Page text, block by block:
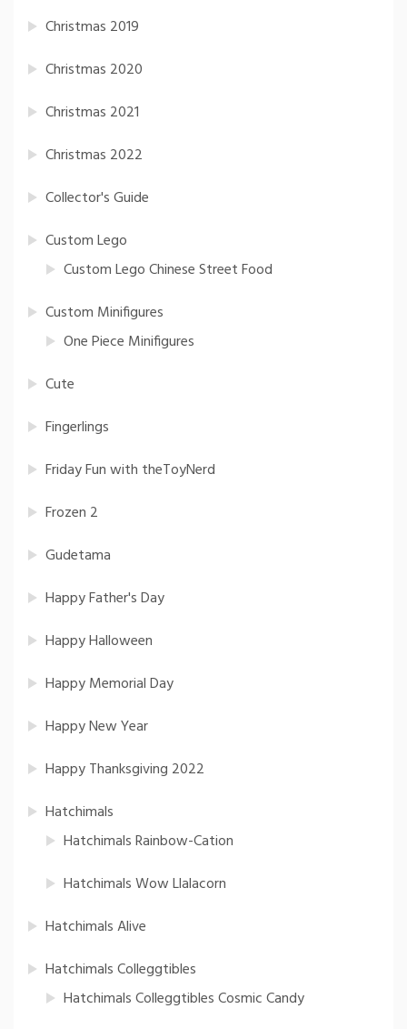
Christmas 2019
Christmas 2020
Christmas 2021
Christmas 2022
Collector's Guide
Custom Lego
Custom Lego Chinese Street Food
Custom Minifigures
One Piece Minifigures
Cute
Fingerlings
Friday Fun with theToyNerd
Frozen 2
Gudetama
Happy Father's Day
Happy Halloween
Happy Memorial Day
Happy New Year
Happy Thanksgiving 2022
Hatchimals
Hatchimals Rainbow-Cation
Hatchimals Wow Llalacorn
Hatchimals Alive
Hatchimals Colleggtibles
Hatchimals Colleggtibles Cosmic Candy